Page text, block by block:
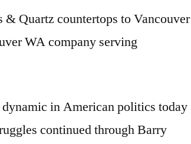
Quartz countertops to Vancouver
WA company serving
in Amer­ic­an polit­ics today
con­tin­ued through Barry